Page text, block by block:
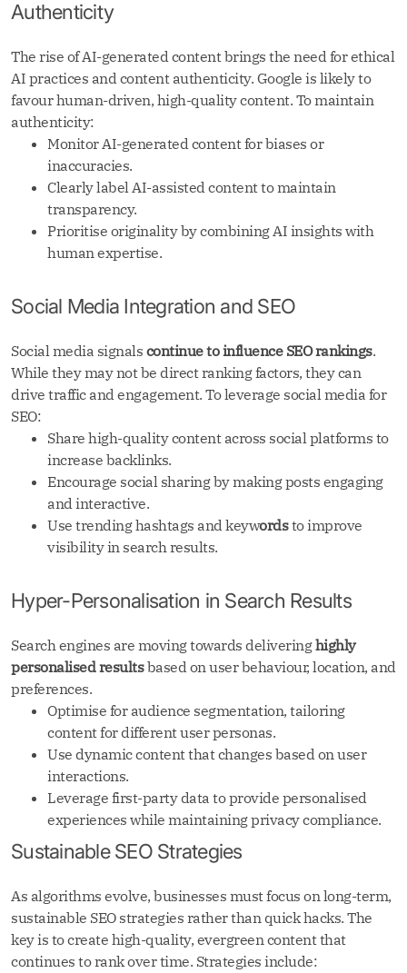
Authenticity
The rise of AI-generated content brings the need for ethical
AI practices and content authenticity. Google is likely to
favour human-driven, high-quality content. To maintain
authenticity:
Monitor AI-generated content for biases or
inaccuracies.
Clearly label AI-assisted content to maintain
transparency.
Prioritise originality by combining AI insights with
human expertise.
Social Media Integration and SEO
Social media signals continue to influence SEO rankings.
While they may not be direct ranking factors, they can
drive traffic and engagement. To leverage social media for
SEO:
Share high-quality content across social platforms to
increase backlinks.
Encourage social sharing by making posts engaging
and interactive.
Use trending hashtags and keywordsto improve
visibility in search results.
Hyper-Personalisation in Search Results
Search engines are moving towards deliveringhighly
personalised resultsbased on user behaviour, location, and
preferences.
Optimise for audience segmentation, tailoring
content for different user personas.
Use dynamic content that changes based on user
interactions.
Leverage first-party data to provide personalised
experiences while maintaining privacy compliance.
Sustainable SEO Strategies
As algorithms evolve, businesses must focus on long-term,
sustainable SEO strategies rather than quick hacks. The
key is to create high-quality, evergreen content that
continues to rank over time. Strategies include: